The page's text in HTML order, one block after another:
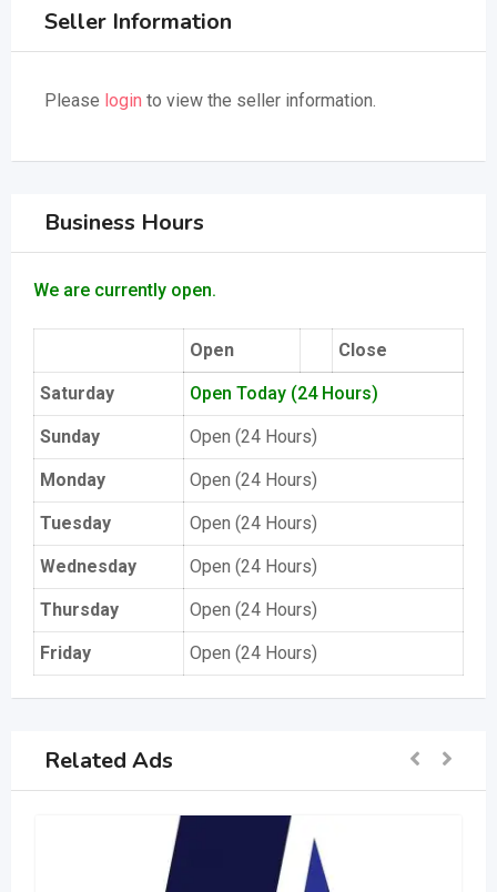
Seller Information
Please login to view the seller information.
Business Hours
We are currently open.
Open Close
Saturday Open Today (24 Hours)
Sunday Open (24 Hours)
Monday Open (24 Hours)
Tuesday Open (24 Hours)
Wednesday Open (24 Hours)
Thursday Open (24 Hours)
Friday Open (24 Hours)
Related Ads